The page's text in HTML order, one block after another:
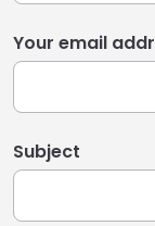
Your email
Subject